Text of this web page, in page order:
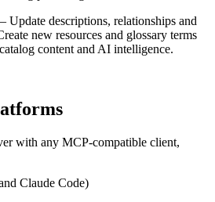
Update descriptions, relationships and
new resources and glossary terms
content and AI intelligence.
with any MCP-compatible client,
Claude Code)